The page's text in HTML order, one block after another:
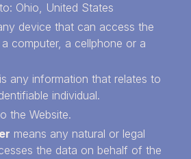
Ohio, United States
device that can access the
computer, a cellphone or a
is any information that relates to
individual.
the Website.
means any natural or legal
the data on behalf of the